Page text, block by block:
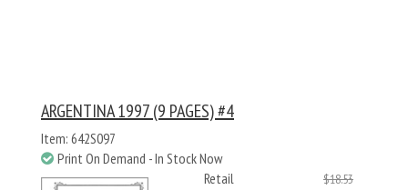
ARGENTINA 1997 (9 PAGES) #4
Item: 642S097
Print On Demand - In Stock Now
Retail
$18.53